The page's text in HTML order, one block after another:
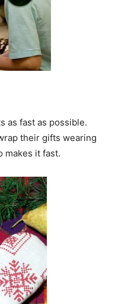
as fast as possible.
their gifts wearing
makes it fast.